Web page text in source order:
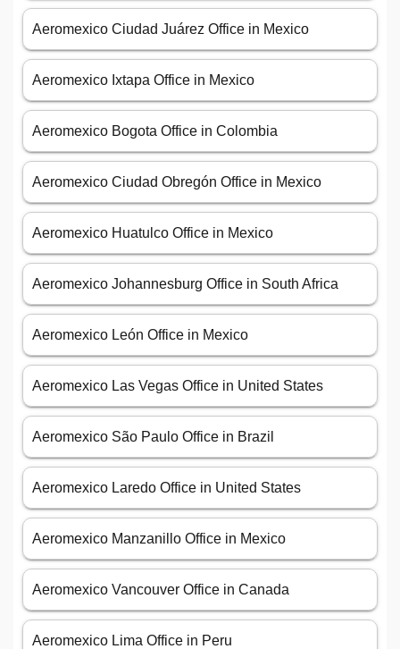
Aeromexico Ciudad Juárez Office in Mexico
Aeromexico Ixtapa Office in Mexico
Aeromexico Bogota Office in Colombia
Aeromexico Ciudad Obregón Office in Mexico
Aeromexico Huatulco Office in Mexico
Aeromexico Johannesburg Office in South Africa
Aeromexico León Office in Mexico
Aeromexico Las Vegas Office in United States
Aeromexico São Paulo Office in Brazil
Aeromexico Laredo Office in United States
Aeromexico Manzanillo Office in Mexico
Aeromexico Vancouver Office in Canada
Aeromexico Lima Office in Peru